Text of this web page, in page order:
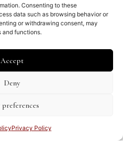
Consenting to these
data such as browsing behavior or
or withdrawing consent, may
and functions.
Accept
Deny
preferences
Privacy Policy
Member of